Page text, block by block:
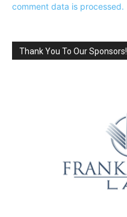
comment data is processed.
Thank You To Our Sponsors!